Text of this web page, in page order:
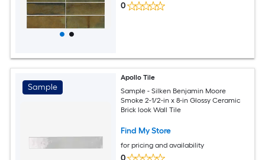
0
Sample
Apollo Tile
Sample - Silken Benjamin Moore
Smoke 2-1/2-in x 8-in Glossy Ceramic
Brick look Wall Tile
Find My Store
for pricing and availability